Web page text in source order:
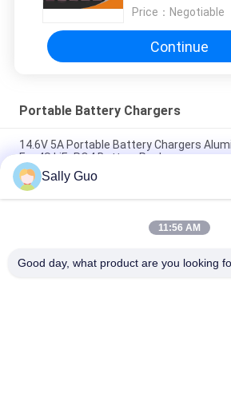
Price： Negotiable
Continue
Portable Battery Chargers
14.6V 5A Portable Battery Chargers
For 4S LiFePO4 Battery Pack
Fast Charge 4.2V 2A Lithium Ion Battery
Pass CE Certificate
Portable Battery Chargers 12.6V 2.5A For
Sally Guo
11:56 AM
Good day, what product are you looking